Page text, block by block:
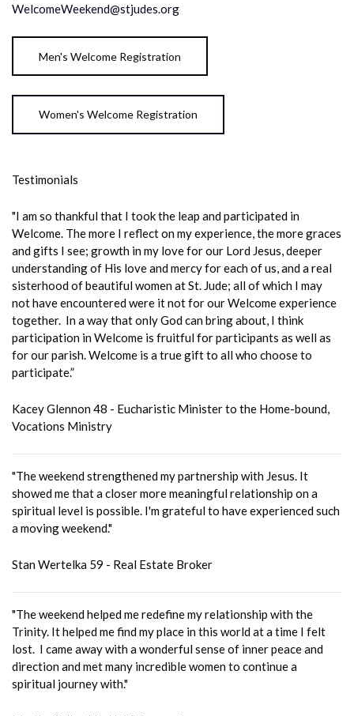
WelcomeWeekend@stjudes.org
Men's Welcome Registration
Women's Welcome Registration
Testimonials
"I am so thankful that I took the leap and participated in
Welcome. The more I reflect on my experience, the more graces
and gifts I see; growth in my love for our Lord Jesus, deeper
understanding of His love and mercy for each of us, and a real
sisterhood of beautiful women at St. Jude; all of which I may
not have encountered were it not for our Welcome experience
together. In a way that only God can bring about, I think
participation in Welcome is fruitful for participants as well as
for our parish. Welcome is a true gift to all who choose to
participate.”
Kacey Glennon 48 - Eucharistic Minister to the Home-bound,
Vocations Ministry
"The weekend strengthened my partnership with Jesus. It
showed me that a closer more meaningful relationship on a
spiritual level is possible. I'm grateful to have experienced such
a moving weekend."
Stan Wertelka 59 - Real Estate Broker
"The weekend helped me redefine my relationship with the
Trinity. It helped me find my place in this world at a time I felt
lost. I came away with a wonderful sense of inner peace and
direction and met many incredible women to continue a
spiritual journey with."